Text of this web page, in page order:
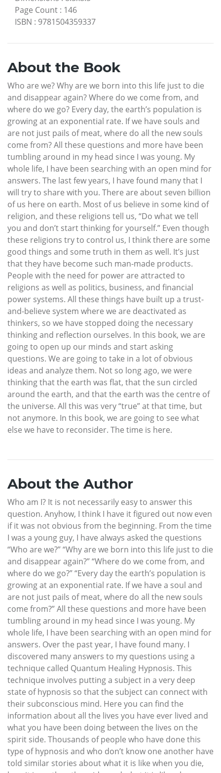
Page Count : 146
ISBN : 9781504359337
About the Book
Who are we? Why are we born into this life just to die
and disappear again? Where do we come from, and
where do we go? Every day, the earth’s population is
growing at an exponential rate. If we have souls and
are not just pails of meat, where do all the new souls
come from? All these questions and more have been
tumbling around in my head since I was young. My
whole life, I have been searching with an open mind for
answers. The last few years, I have found many that I
will try to share with you. There are about seven billion
of us here on earth. Most of us believe in some kind of
religion, and these religions tell us, “Do what we tell
you and don’t start thinking for yourself.” Even though
these religions try to control us, I think there are some
good things and some truth in them as well. It’s just
that they have become such man-made products.
People with the need for power are attracted to
religions as well as politics, business, and financial
power systems. All these things have built up a trust-
and-believe system where we are deactivated as
thinkers, so we have stopped doing the necessary
thinking and reflection ourselves. In this book, we are
going to open up our minds and start asking
questions. We are going to take in a lot of obvious
ideas and analyze them. Not so long ago, we were
thinking that the earth was flat, that the sun circled
around the earth, and that the earth was the centre of
the universe. All this was very “true” at that time, but
not anymore. In this book, we are going to see what
else we have to reconsider. The time is here.
About the Author
Who am I? It is not necessarily easy to answer this
question. Anyhow, I think I have it figured out now even
if it was not obvious from the beginning. From the time
I was a young guy, I have always asked the questions
“Who are we?” “Why are we born into this life just to die
and disappear again?” “Where do we come from, and
where do we go?” “Every day the earth’s population is
growing at an exponential rate. If we have a soul and
are not just pails of meat, where do all the new souls
come from?” All these questions and more have been
tumbling around in my head since I was young. My
whole life, I have been searching with an open mind for
answers. Over the past year, I have found many. I
discovered many answers to my questions using a
technique called Quantum Healing Hypnosis. This
technique involves putting a subject in a very deep
state of hypnosis so that the subject can connect with
their subconscious mind. Here you can find the
information about all the lives you have ever lived and
what you have been doing between the lives on the
spirit side. Thousands of people who have done this
type of hypnosis and who don’t know one another have
told similar stories about what it is like when you die,